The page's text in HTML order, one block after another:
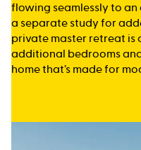
flowing seamlessly to
a separate study for
private master retreat is
additional bedrooms
home that’s made for